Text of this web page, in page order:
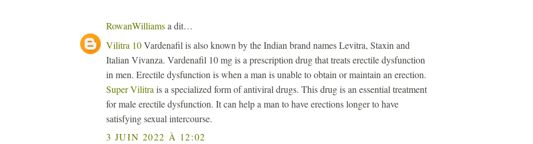
RowanWilliamsa dit…
Vilitra 10Vardenafil is also known by the Indian brand names Levitra, Staxin and
Italian Vivanza. Vardenafil 10 mg is a prescription drug that treats erectile dysfunction
in men. Erectile dysfunction is when a man is unable to obtain or maintain an erection.
Super Vilitrais a specialized form of antiviral drugs. This drug is an essential treatment
for male erectile dysfunction. It can help a man to have erections longer to have
satisfying sexual intercourse.
3 JUIN 2022 À 12:02